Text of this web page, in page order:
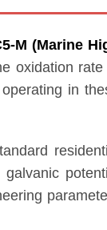
M (Marine
oxidation rate
in